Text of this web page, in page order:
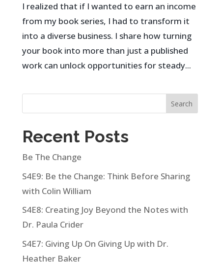
I realized that if I wanted to earn an income
from my book series, I had to transform it
into a diverse business. I share how turning
your book into more than just a published
work can unlock opportunities for steady...
Search
Recent Posts
Be The Change
S4E9: Be the Change: Think Before Sharing
with Colin William
S4E8: Creating Joy Beyond the Notes with
Dr. Paula Crider
S4E7: Giving Up On Giving Up with Dr.
Heather Baker